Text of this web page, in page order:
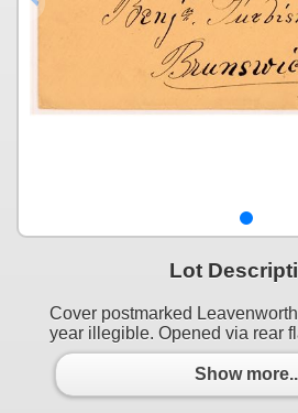
Lot
Cover postmarked
year illegible. Opened via rear
Show more..